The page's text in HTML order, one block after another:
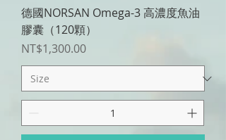
德國NORSAN Omega-3 高濃度魚油
膠囊（120顆）
Price
NT$1,300.00